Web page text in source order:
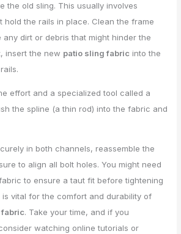
the old sling. This usually involves
hold the rails in place. Clean the frame
any dirt or debris that might hinder the
insert the new patio sling fabric into the
effort and a specialized tool called a
the spline (a thin rod) into the fabric and
in both channels, reassemble the
to align all bolt holes. You might need
to ensure a taut fit before tightening
is vital for the comfort and durability of
. Take your time, and if you
watching online tutorials or